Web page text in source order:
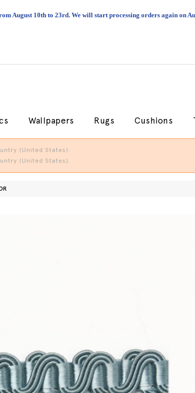
August 10th to 23rd. We will start processing orders again on
Wallpapers Rugs Cushions
(United States).
(United States).